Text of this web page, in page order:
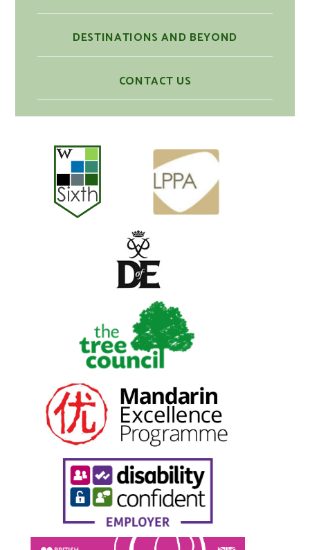
DESTINATIONS AND BEYOND
CONTACT US